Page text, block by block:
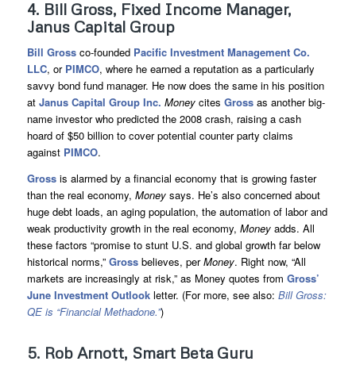
4. Bill Gross, Fixed Income Manager,
Janus Capital Group
Bill Grossco-foundedPacific Investment Management Co.
LLC, or PIMCO, where he earned a reputation as a particularly
savvy bond fund manager. He now does the same in his position
at Janus Capital Group Inc. Moneycites Grossas another big-
name investor who predicted the 2008 crash, raising a cash
hoard of $50 billion to cover potential counter party claims
against PIMCO.
Grossis alarmed by a financial economy that is growing faster
than the real economy, Moneysays. He’s also concerned about
huge debt loads, an aging population, the automation of labor and
weak productivity growth in the real economy, Moneyadds. All
these factors “promise to stunt U.S. and global growth far below
historical norms,” Grossbelieves, perMoney. Right now, “All
markets are increasingly at risk,” as Money quotes from Gross’
June Investment Outlookletter. (For more, see also: Bill Gross:
QE is “Financial Methadone.”)
5. Rob Arnott, Smart Beta Guru